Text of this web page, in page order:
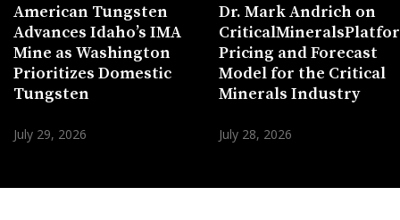
American Tungsten
Advances Idaho’s IMA
Mine as Washington
Prioritizes Domestic
Tungsten
July 29, 2026
Dr. Mark Andrich on
Pricing and Forecast
Model for the Critical
Minerals Industry
July 28, 2026